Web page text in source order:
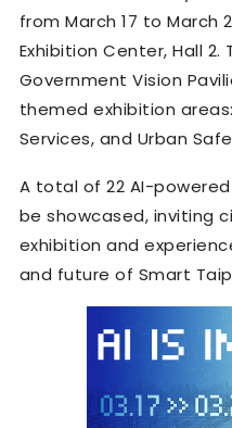
from March 17 to March
Exhibition Center, Hall 2.
Government Vision
themed exhibition
Services, and Urban
A total of 22 AI-
be showcased, inviting
exhibition and
and future of Smart